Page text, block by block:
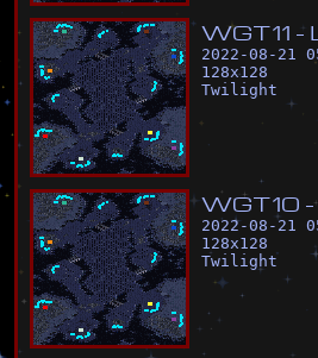
WGT11 - L
2022-08-21
128x128
Twilight
WGT10 -
2022-08-21
128x128
Twilight